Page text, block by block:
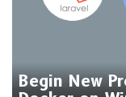
Begin New